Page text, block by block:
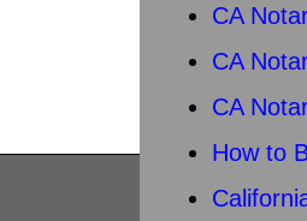
CA
CA
CA
How to